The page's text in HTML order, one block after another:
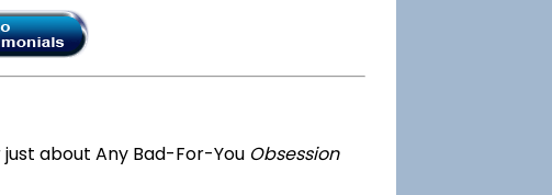
about Any Bad-For-You Obsession